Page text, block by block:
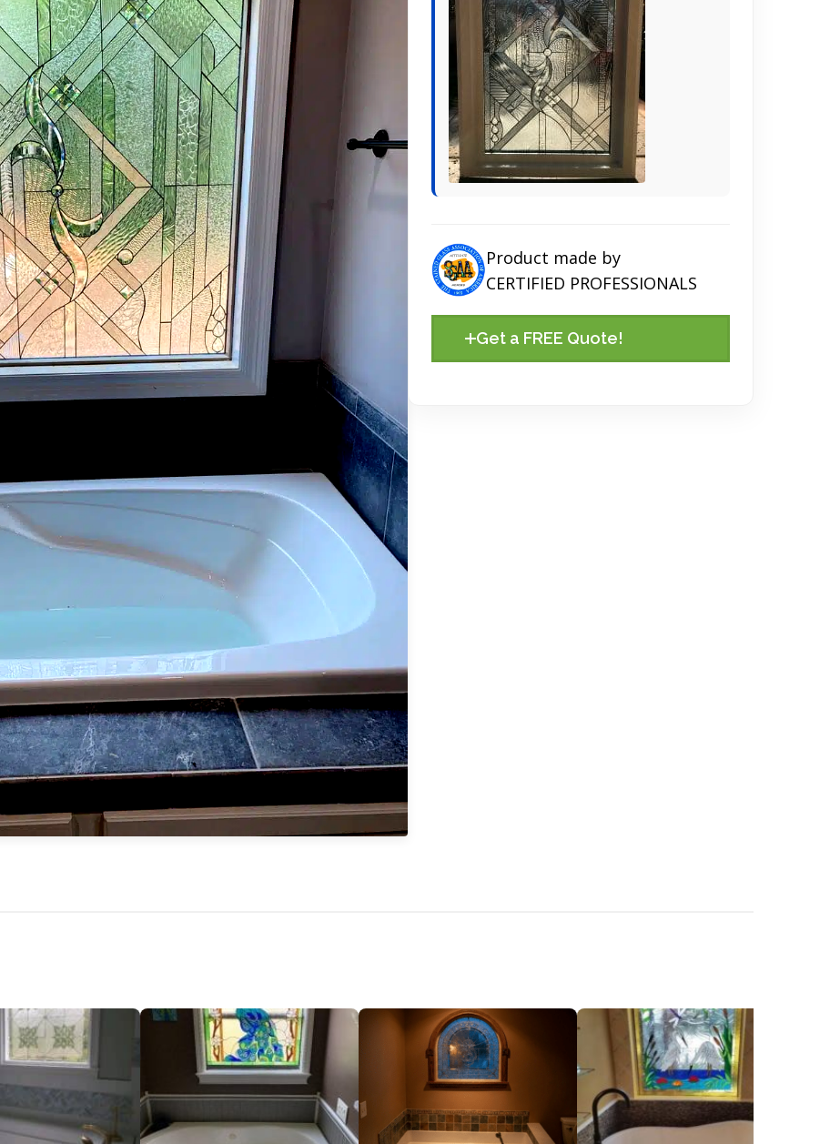
Product made by
CERTIFIED PROFESSIONALS
Get a FREE Quote!